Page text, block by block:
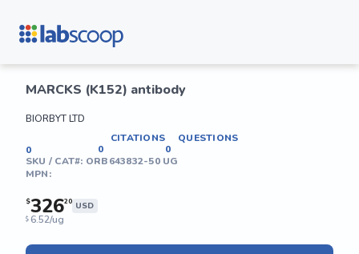
MARCKS (K152) antibody
BIORBYT LTD
0
CITATIONS
0
QUESTIONS
0
SKU / CAT#: ORB643832-50 UG
MPN:
$32620 USD
$ 6.52/ug